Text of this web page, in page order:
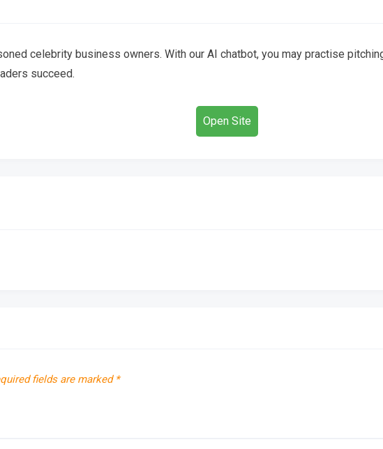
celebrity business owners. With our AI chatbot, you may practise
succeed.
Open Site
fields are marked *